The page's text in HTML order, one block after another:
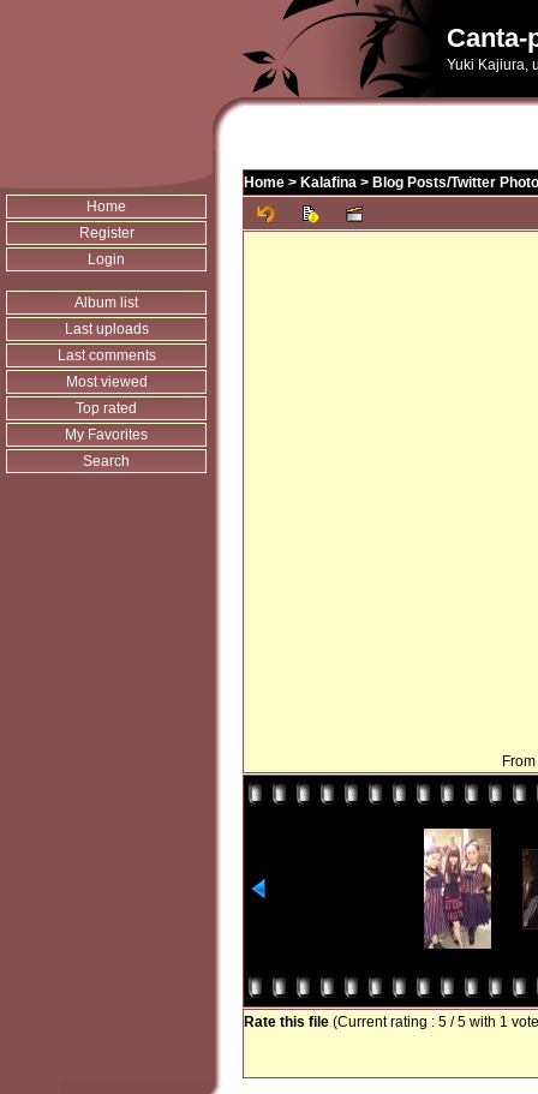
Canta-
Yuki Kajiura,
Home
Register
Login
Album list
Last uploads
Last comments
Most viewed
Top rated
My Favorites
Search
Home > Kalafina > Blog Posts/Twitter
Rate this file (Current rating : 5 / 5 with 1